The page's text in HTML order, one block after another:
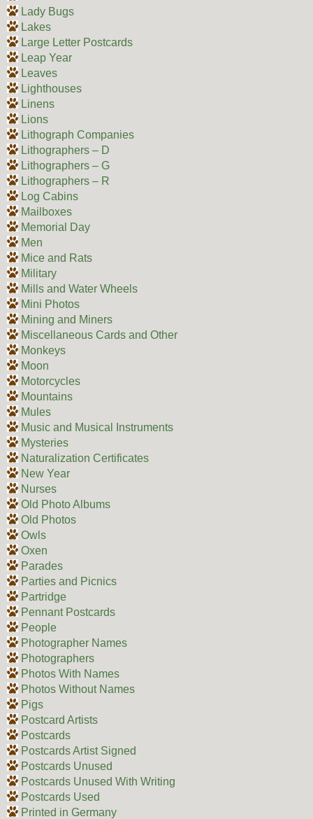
Lady Bugs
Lakes
Large Letter Postcards
Leap Year
Leaves
Lighthouses
Linens
Lions
Lithograph Companies
Lithographers – D
Lithographers – G
Lithographers – R
Log Cabins
Mailboxes
Memorial Day
Men
Mice and Rats
Military
Mills and Water Wheels
Mini Photos
Mining and Miners
Miscellaneous Cards and Other
Monkeys
Moon
Motorcycles
Mountains
Mules
Music and Musical Instruments
Mysteries
Naturalization Certificates
New Year
Nurses
Old Photo Albums
Old Photos
Owls
Oxen
Parades
Parties and Picnics
Partridge
Pennant Postcards
People
Photographer Names
Photographers
Photos With Names
Photos Without Names
Pigs
Postcard Artists
Postcards
Postcards Artist Signed
Postcards Unused
Postcards Unused With Writing
Postcards Used
Printed in Germany